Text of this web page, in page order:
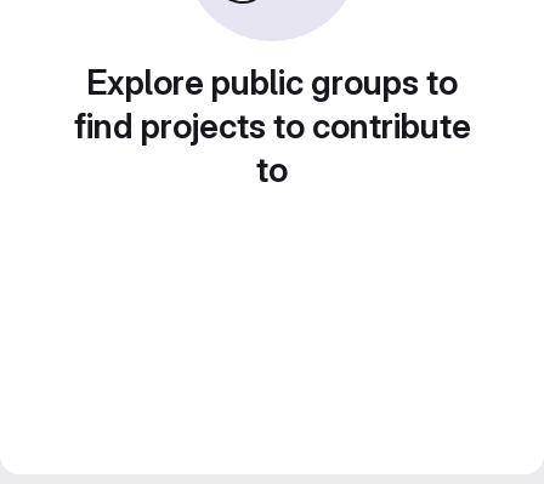
Explore public groups to
find projects to contribute
to